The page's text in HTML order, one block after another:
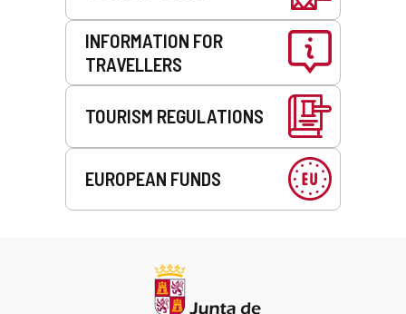
INFORMATION FOR
TRAVELLERS
TOURISM REGULATIONS
EUROPEAN FUNDS